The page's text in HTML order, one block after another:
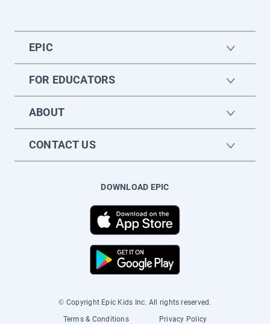
EPIC
FOR EDUCATORS
ABOUT
CONTACT US
DOWNLOAD EPIC
© Copyright Epic Kids Inc. All rights reserved.
Terms & Conditions
Privacy Policy